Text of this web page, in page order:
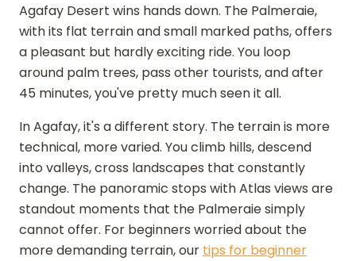
Agafay Desert wins hands down. The Palmeraie,
with its flat terrain and small marked paths, offers
a pleasant but hardly exciting ride. You loop
around palm trees, pass other tourists, and after
45 minutes, you've pretty much seen it all.
In Agafay, it's a different story. The terrain is more
technical, more varied. You climb hills, descend
into valleys, cross landscapes that constantly
change. The panoramic stops with Atlas views are
standout moments that the Palmeraie simply
cannot offer. For beginners worried about the
more demanding terrain, our tips for beginner